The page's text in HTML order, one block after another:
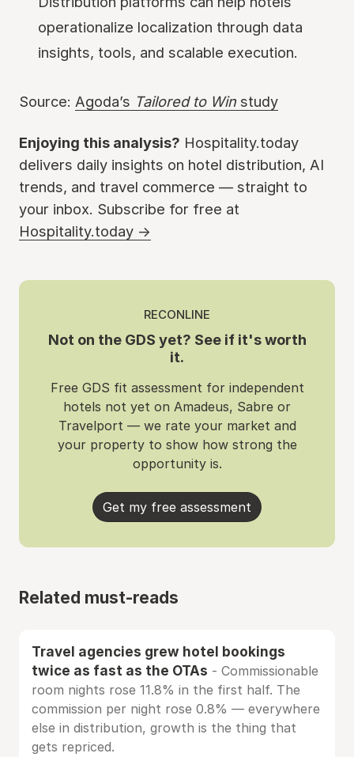
operationalize localization through data
insights, tools, and scalable execution.
Source: Agoda’s Tailored to Win study
Enjoying this analysis? Hospitality.today
delivers daily insights on hotel distribution, AI
trends, and travel commerce — straight to
your inbox. Subscribe for free at
Hospitality.today →
RECONLINE
Not on the GDS yet? See if it's worth
it.
Free GDS fit assessment for independent
hotels not yet on Amadeus, Sabre or
Travelport — we rate your market and
your property to show how strong the
opportunity is.
Get my free assessment
Related must-reads
Travel agencies grew hotel bookings
twice as fast as the OTAs - Commissionable
room nights rose 11.8% in the first half. The
commission per night rose 0.8% — everywhere
else in distribution, growth is the thing that
gets repriced.